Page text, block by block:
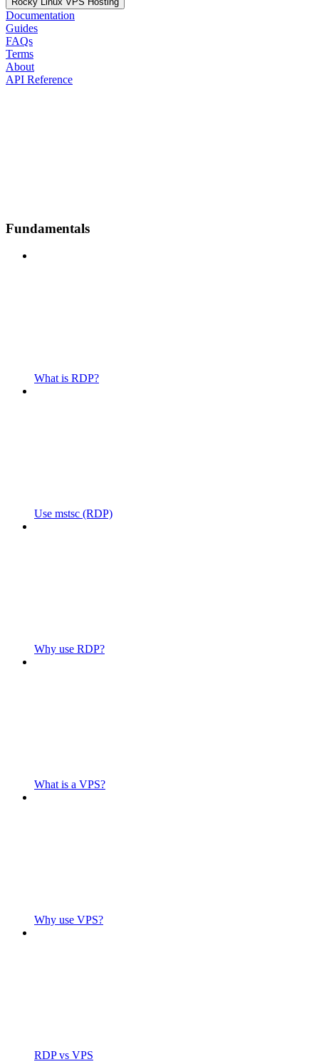
Documentation
Guides
FAQs
Terms
About
API Reference
Fundamentals
What is RDP?
Use mstsc (RDP)
Why use RDP?
What is a VPS?
Why use VPS?
RDP vs VPS